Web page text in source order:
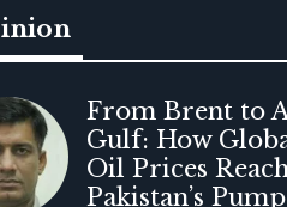
From Brent to
Gulf: How
Oil Prices Reach
Pakistan’s